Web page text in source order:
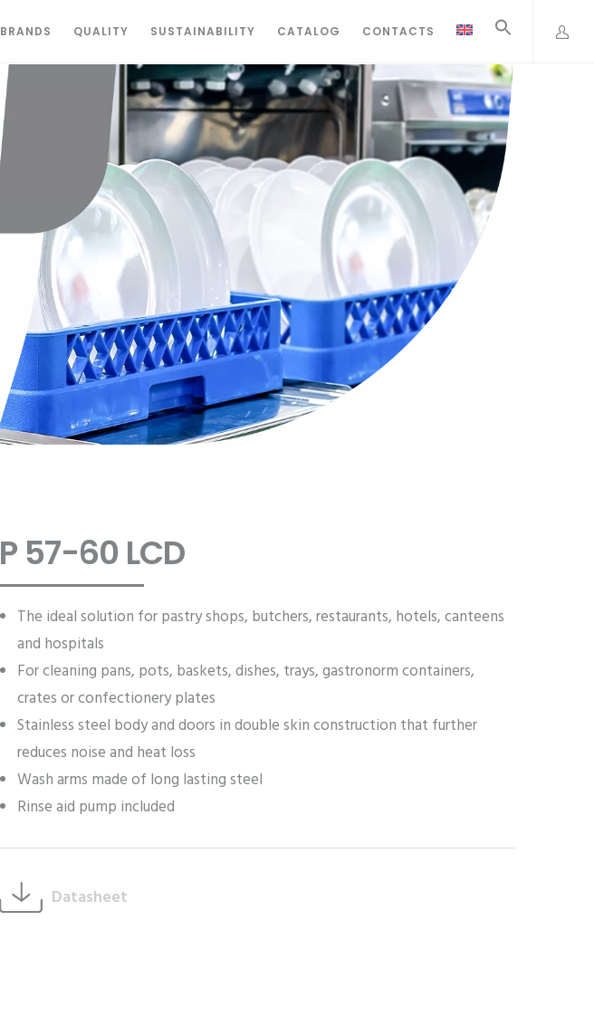
BRANDS QUALITY SUSTAINABILITY CATALOG CONTACTS
P 57-60 LCD
The ideal solution for pastry shops, butchers, restaurants, hotels, canteens
and hospitals
For cleaning pans, pots, baskets, dishes, trays, gastronorm containers,
crates or confectionery plates
Stainless steel body and doors in double skin construction that further
reduces noise and heat loss
Wash arms made of long lasting steel
Rinse aid pump included
Datasheet